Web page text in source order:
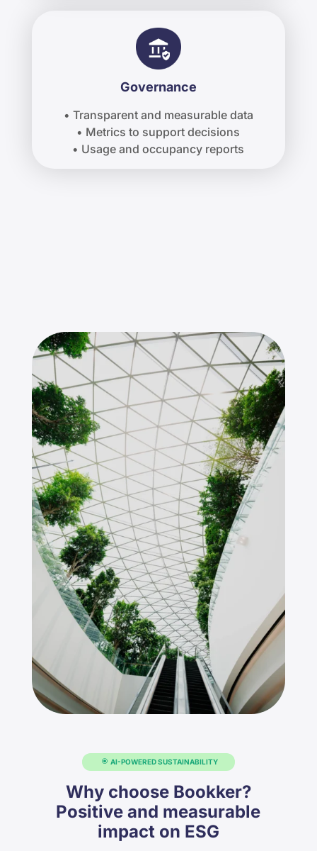
Governance
• Transparent and measurable data
• Metrics to support decisions
• Usage and occupancy reports
AI-POWERED SUSTAINABILITY
Why choose Bookker?
Positive and measurable
impact on ESG